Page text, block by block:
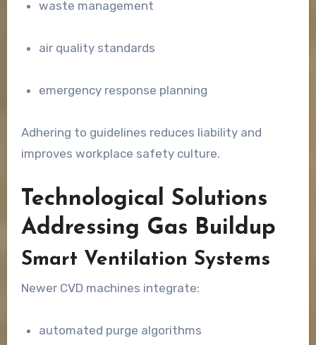
waste management
air quality standards
emergency response planning
Adhering to guidelines reduces liability and
improves workplace safety culture.
Technological Solutions
Addressing Gas Buildup
Smart Ventilation Systems
Newer CVD machines integrate:
automated purge algorithms